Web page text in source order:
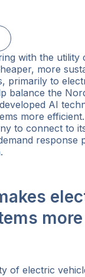
on Facebook
with the utility
more
primarily to
balance the
AI
more
to connect to
response
more
of electric